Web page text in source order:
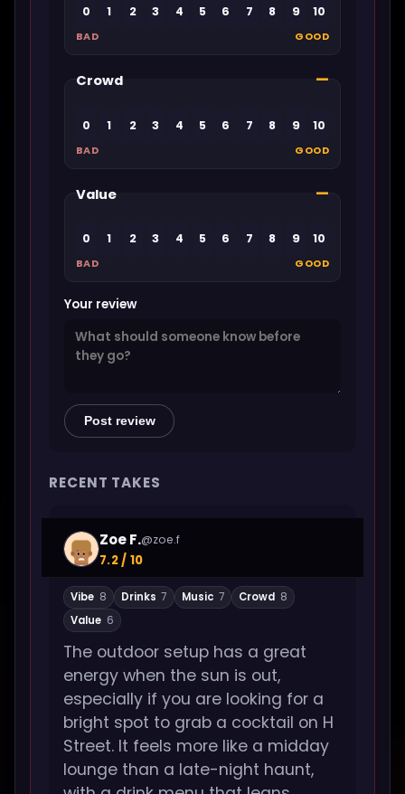
0 1 2 3 4 5 6 7 8 9 10
BAD GOOD
Crowd —
0 1 2 3 4 5 6 7 8 9 10
BAD GOOD
Value —
0 1 2 3 4 5 6 7 8 9 10
BAD GOOD
Your review
Post review
RECENT TAKES
Zoe F.@zoe.f
7.2 / 10
Vibe 8 Drinks 7 Music 7 Crowd 8
Value 6
The outdoor setup has a great
energy when the sun is out,
especially if you are looking for a
bright spot to grab a cocktail on H
Street. It feels more like a midday
lounge than a late-night haunt,